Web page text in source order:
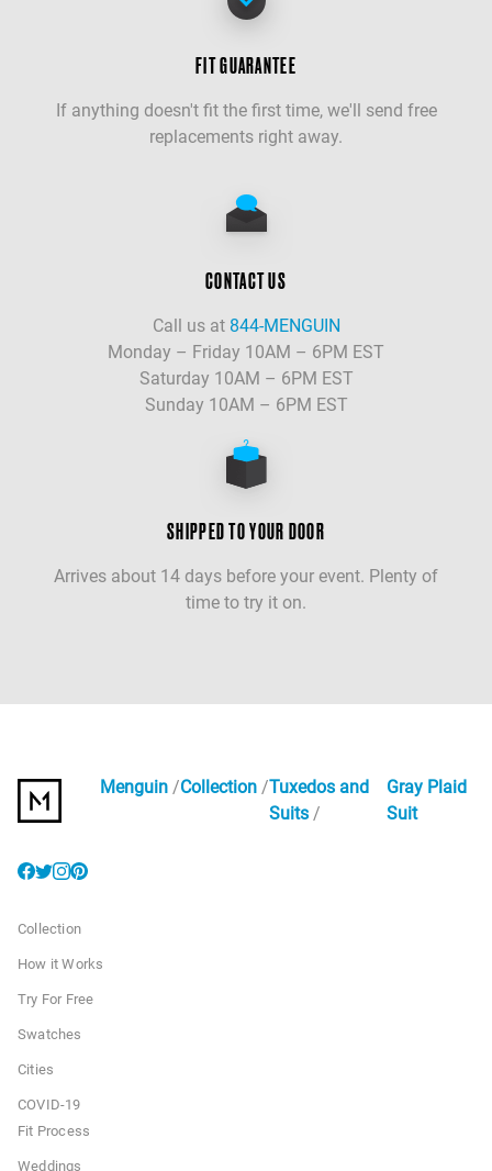
FIT GUARANTEE
If anything doesn't fit the first time, we'll send free
replacements right away.
CONTACT US
Call us at 844-MENGUIN
Monday – Friday 10AM – 6PM EST
Saturday 10AM – 6PM EST
Sunday 10AM – 6PM EST
SHIPPED TO YOUR DOOR
Arrives about 14 days before your event. Plenty of
time to try it on.
Menguin Collection Tuxedos and
Suits
Gray Plaid
Suit
Collection
How it Works
Try For Free
Swatches
Cities
COVID-19
Fit Process
Weddings